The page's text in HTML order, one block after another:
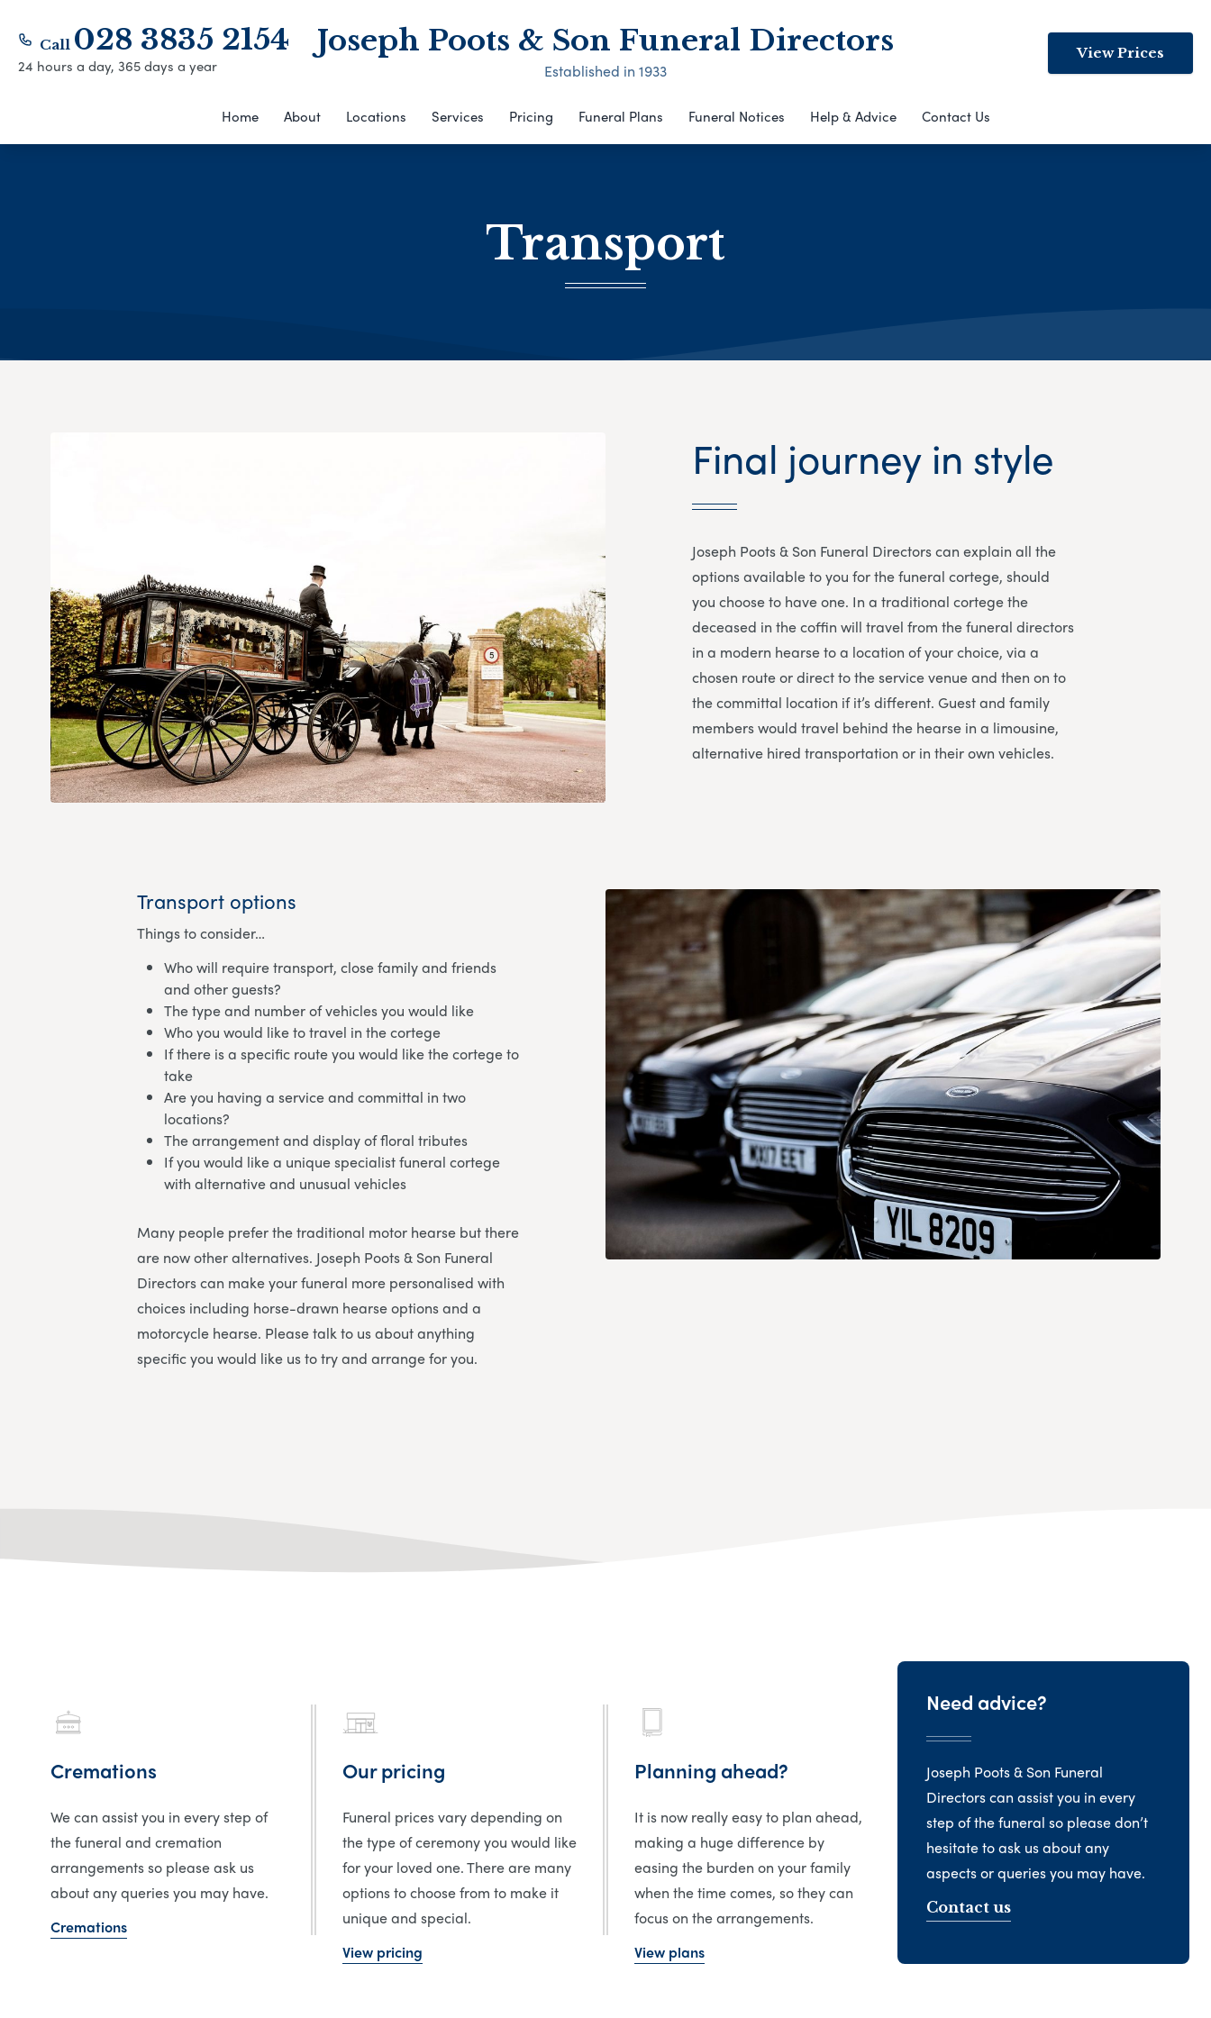
Call 028 3835 2154
24 hours a day, 365 days a year
Joseph Poots & Son Funeral Directors
Established in 1933
View Prices
Home About Locations Services Pricing Funeral Plans Funeral Notices Help & Advice Contact Us
Transport
Final journey in style
Joseph Poots & Son Funeral Directorscan explain all the
options available to you for the funeral cortege, should
you choose to have one. In a traditional cortege the
deceased in the coffin will travel from the funeral directors
in a modern hearse to a location of your choice, via a
chosen route or direct to the service venue and then on to
the committal location if it’s different. Guest and family
members would travel behind the hearse in a limousine,
alternative hired transportation or in their own vehicles.
Transport options
Things to consider…
Who will require transport, close family and friends
and other guests?
The type and number of vehicles you would like
Who you would like to travel in the cortege
If there is a specific route you would like the cortege to
take
Are you having a service and committal in two
locations?
The arrangement and display of floral tributes
If you would like a unique specialist funeral cortege
with alternative and unusual vehicles
Many people prefer the traditional motor hearse but there
are now other alternatives. Joseph Poots & Son Funeral
Directorscan make your funeral more personalised with
choices including horse-drawn hearse options and a
motorcycle hearse. Please talk to us about anything
specific you would like us to try and arrange for you.
Cremations
We can assist you in every step of
the funeral and cremation
arrangements so please ask us
about any queries you may have.
Cremations
Our pricing
Funeral prices vary depending on
the type of ceremony you would like
for your loved one. There are many
options to choose from to make it
unique and special.
View pricing
Planning ahead?
It is now really easy to plan ahead,
making a huge difference by
easing the burden on your family
when the time comes, so they can
focus on the arrangements.
View plans
Need advice?
Joseph Poots & Son Funeral
Directors can assist you in every
step of the funeral so please don’t
hesitate to ask us about any
aspects or queries you may have.
Contact us